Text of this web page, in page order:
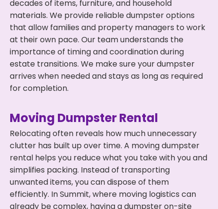
decades of items, furniture, and household
materials. We provide reliable dumpster options
that allow families and property managers to work
at their own pace. Our team understands the
importance of timing and coordination during
estate transitions. We make sure your dumpster
arrives when needed and stays as long as required
for completion.
Moving Dumpster Rental
Relocating often reveals how much unnecessary
clutter has built up over time. A moving dumpster
rental helps you reduce what you take with you and
simplifies packing. Instead of transporting
unwanted items, you can dispose of them
efficiently. In Summit, where moving logistics can
already be complex, having a dumpster on-site